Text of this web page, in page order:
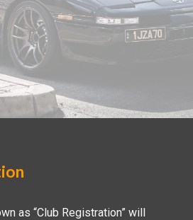
as “Club Registration” will